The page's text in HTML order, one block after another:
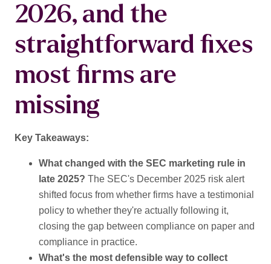
2026, and the
straightforward fixes
most firms are
missing
Key Takeaways:
What changed with the SEC marketing rule in
late 2025? The SEC's December 2025 risk alert
shifted focus from whether firms have a testimonial
policy to whether they're actually following it,
closing the gap between compliance on paper and
compliance in practice.
What's the most defensible way to collect